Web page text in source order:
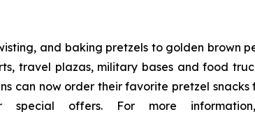
and baking pretzels to golden brown
travel plazas, military bases and food
can now order their favorite pretzel
offers. For more